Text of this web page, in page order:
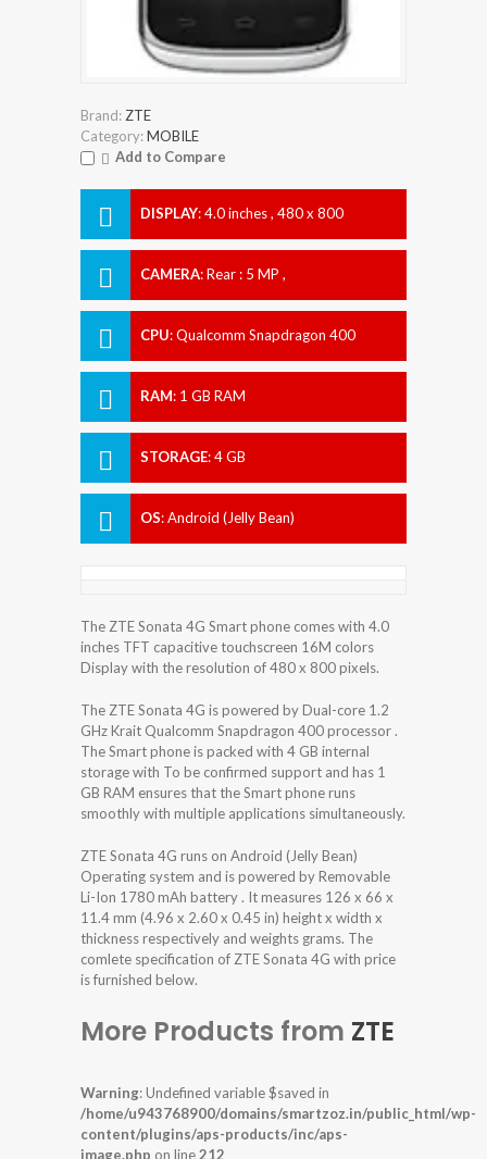
Brand:ZTE
Category:MOBILE
Add to Compare
DISPLAY:4.0 inches , 480 x 800
CAMERA:Rear : 5 MP ,
CPU:Qualcomm Snapdragon 400
RAM: 1 GB RAM
STORAGE:4 GB
OS:Android (Jelly Bean)
The ZTE Sonata 4G Smart phone comes with 4.0
inches TFT capacitive touchscreen 16M colors
Display with the resolution of 480 x 800 pixels.
The ZTE Sonata 4G is powered by Dual-core 1.2
GHz Krait Qualcomm Snapdragon 400 processor .
The Smart phone is packed with 4 GB internal
storage with To be confirmed support and has 1
GB RAM ensures that the Smart phone runs
smoothly with multiple applications simultaneously.
ZTE Sonata 4G runs on Android (Jelly Bean)
Operating system and is powered by Removable
Li-Ion 1780 mAh battery . It measures 126 x 66 x
11.4 mm (4.96 x 2.60 x 0.45 in) height x width x
thickness respectively and weights grams. The
comlete specification of ZTE Sonata 4G with price
is furnished below.
More Products from ZTE
Warning: Undefined variable $saved in
/home/u943768900/domains/smartzoz.in/public_html/wp-
content/plugins/aps-products/inc/aps-
image.php on line212